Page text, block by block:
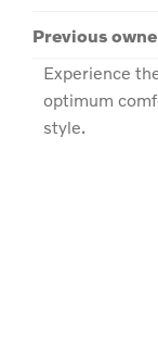
Previous
Experience
optimum
style.